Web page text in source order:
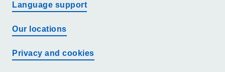
Language support
Our locations
Privacy and cookies